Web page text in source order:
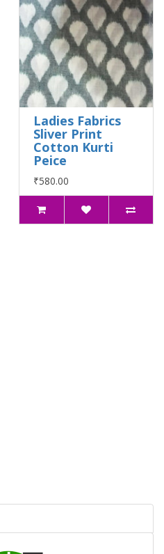
Ladies Fabrics
Sliver Print
Cotton Kurti
Peice
₹580.00